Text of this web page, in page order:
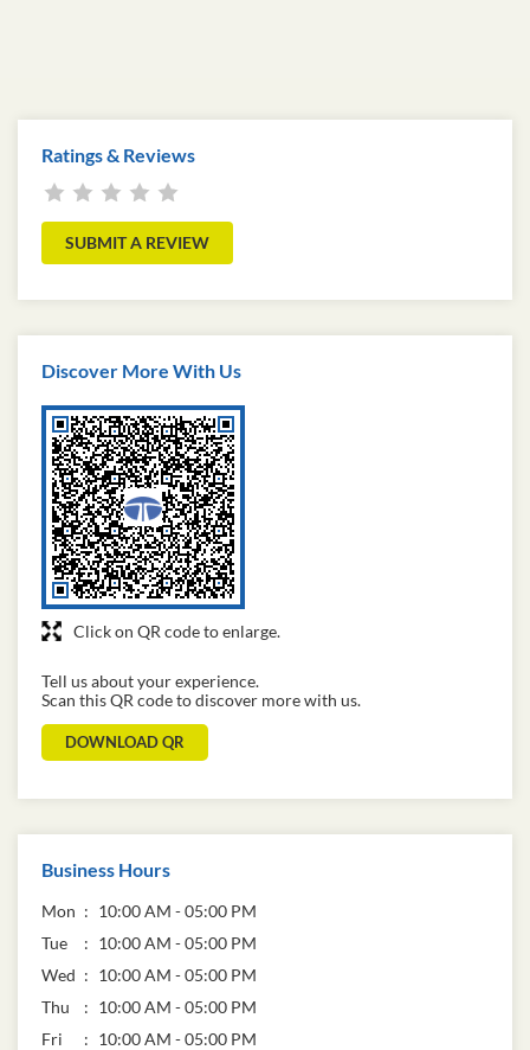
Ratings & Reviews
SUBMIT A REVIEW
Discover More With Us
Click on QR code to enlarge.
Tell us about your experience.
Scan this QR code to discover more with us.
DOWNLOAD QR
Business Hours
Mon
10:00 AM - 05:00 PM
Tue
10:00 AM - 05:00 PM
Wed
10:00 AM - 05:00 PM
Thu
10:00 AM - 05:00 PM
Fri
10:00 AM - 05:00 PM